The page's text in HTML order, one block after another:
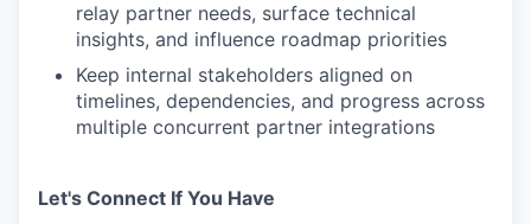
relay partner needs, surface technical
insights, and influence roadmap priorities
Keep internal stakeholders aligned on
timelines, dependencies, and progress across
multiple concurrent partner integrations
Let's Connect If You Have